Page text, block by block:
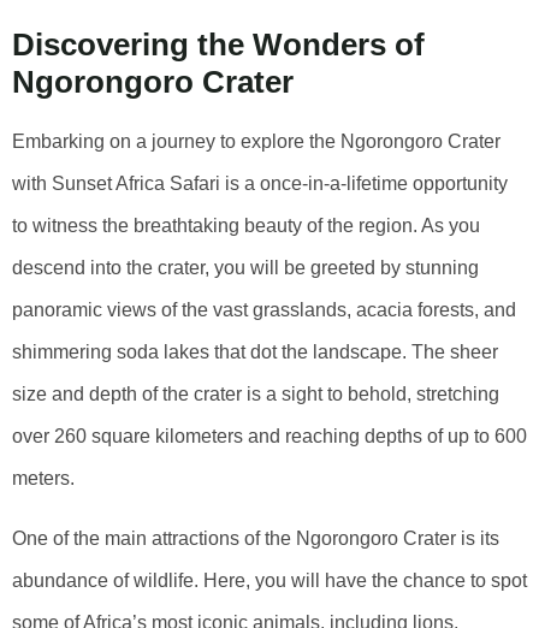
Discovering the Wonders of
Ngorongoro Crater
Embarking on a journey to explore the Ngorongoro Crater
with Sunset Africa Safari is a once-in-a-lifetime opportunity
to witness the breathtaking beauty of the region. As you
descend into the crater, you will be greeted by stunning
panoramic views of the vast grasslands, acacia forests, and
shimmering soda lakes that dot the landscape. The sheer
size and depth of the crater is a sight to behold, stretching
over 260 square kilometers and reaching depths of up to 600
meters.
One of the main attractions of the Ngorongoro Crater is its
abundance of wildlife. Here, you will have the chance to spot
some of Africa’s most iconic animals, including lions,